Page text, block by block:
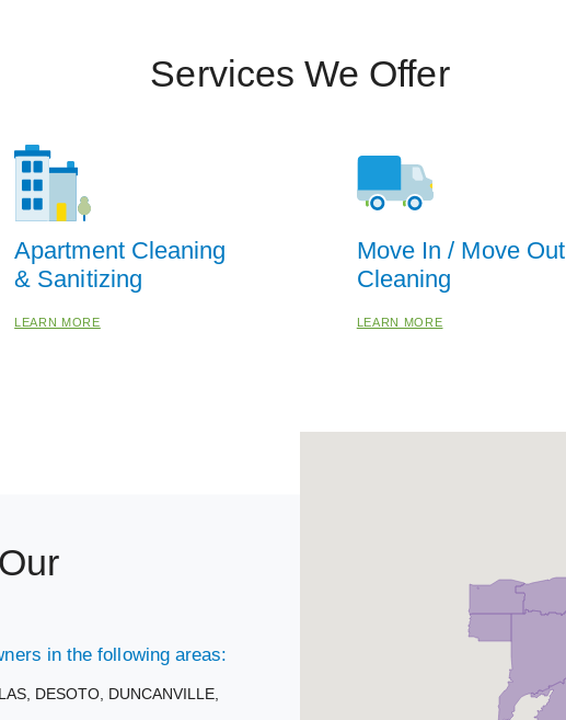
Services We Offer
Apartment Cleaning
& Sanitizing
LEARN MORE
Move In / Move Out
Cleaning
LEARN MORE
in the following areas:
DESOTO, DUNCANVILLE,